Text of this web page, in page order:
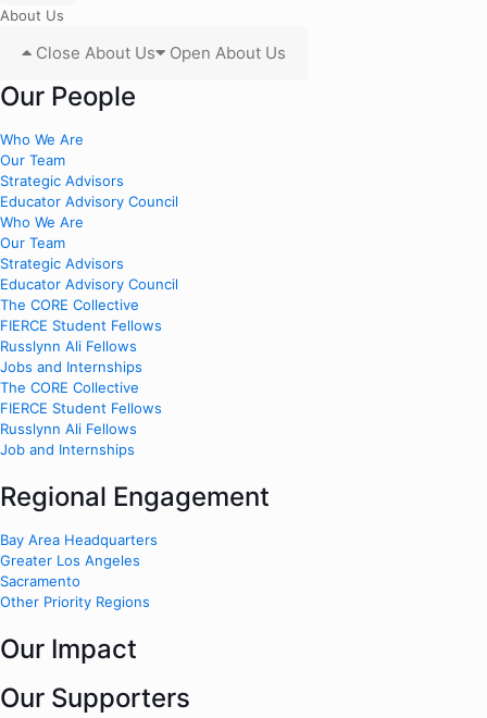
About Us
Close About Us Open About Us
Our People
Who We Are
Our Team
Strategic Advisors
Educator Advisory Council
Who We Are
Our Team
Strategic Advisors
Educator Advisory Council
The CORE Collective
FIERCE Student Fellows
Russlynn Ali Fellows
Jobs and Internships
The CORE Collective
FIERCE Student Fellows
Russlynn Ali Fellows
Job and Internships
Regional Engagement
Bay Area Headquarters
Greater Los Angeles
Sacramento
Other Priority Regions
Our Impact
Our Supporters